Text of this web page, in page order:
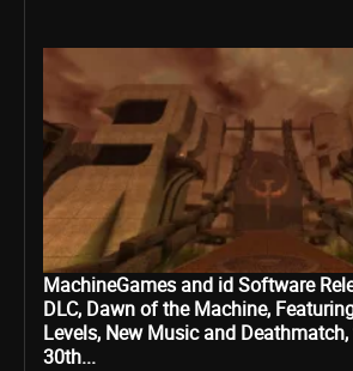
MachineGames and id Software
DLC, Dawn of the Machine,
Levels, New Music and
30th...